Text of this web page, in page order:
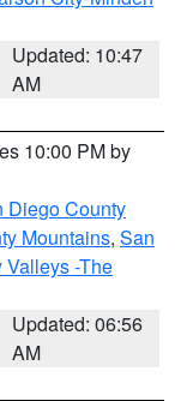
Updated: 10:47
AM
10:00 PM by
Diego County
Mountains, San
-The
Updated: 06:56
AM